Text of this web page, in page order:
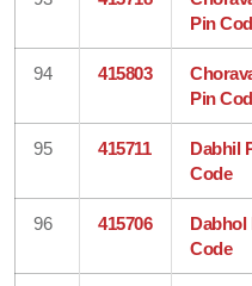
Pin
94 415803
Pin
95 415711
Dabhil
Code
96 415706
Dabhol
Code